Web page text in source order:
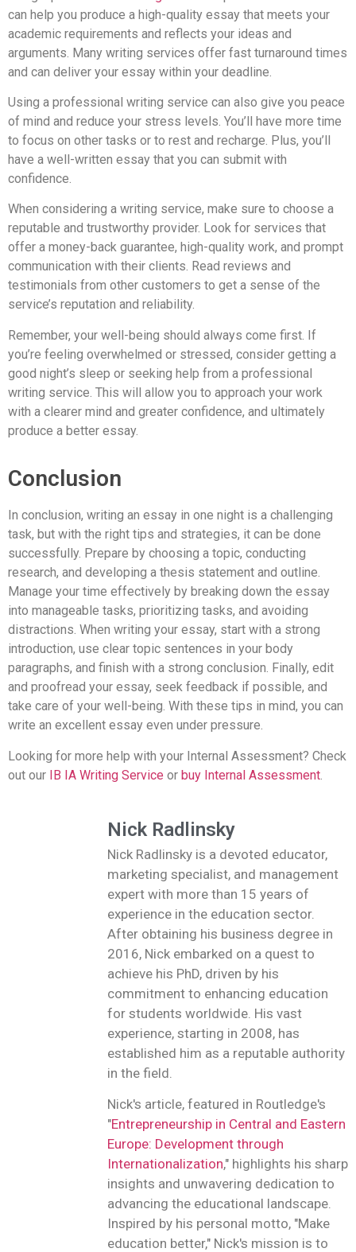
can help you produce a high-quality essay that meets your
academic requirements and reflects your ideas and
arguments. Many writing services offer fast turnaround times
and can deliver your essay within your deadline.
Using a professional writing service can also give you peace
of mind and reduce your stress levels. You’ll have more time
to focus on other tasks or to rest and recharge. Plus, you’ll
have a well-written essay that you can submit with
confidence.
When considering a writing service, make sure to choose a
reputable and trustworthy provider. Look for services that
offer a money-back guarantee, high-quality work, and prompt
communication with their clients. Read reviews and
testimonials from other customers to get a sense of the
service’s reputation and reliability.
Remember, your well-being should always come first. If
you’re feeling overwhelmed or stressed, consider getting a
good night’s sleep or seeking help from a professional
writing service. This will allow you to approach your work
with a clearer mind and greater confidence, and ultimately
produce a better essay.
Conclusion
In conclusion, writing an essay in one night is a challenging
task, but with the right tips and strategies, it can be done
successfully. Prepare by choosing a topic, conducting
research, and developing a thesis statement and outline.
Manage your time effectively by breaking down the essay
into manageable tasks, prioritizing tasks, and avoiding
distractions. When writing your essay, start with a strong
introduction, use clear topic sentences in your body
paragraphs, and finish with a strong conclusion. Finally, edit
and proofread your essay, seek feedback if possible, and
take care of your well-being. With these tips in mind, you can
write an excellent essay even under pressure.
Looking for more help with your Internal Assessment? Check
out our IB IA Writing Service or buy Internal Assessment
Nick Radlinsky
Nick Radlinsky is a devoted educator,
marketing specialist, and management
expert with more than 15 years of
experience in the education sector.
After obtaining his business degree in
2016, Nick embarked on a quest to
achieve his PhD, driven by his
commitment to enhancing education
for students worldwide. His vast
experience, starting in 2008, has
established him as a reputable authority
in the field.
Nick's article, featured in Routledge's
"Entrepreneurship in Central and Eastern
Europe: Development through
Internationalization," highlights his sharp
insights and unwavering dedication to
advancing the educational landscape.
Inspired by his personal motto, "Make
education better," Nick's mission is to